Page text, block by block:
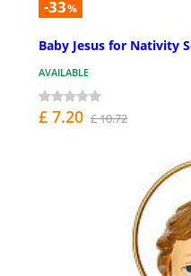
-33%
Baby Jesus for Nativity
AVAILABLE
£ 7.20 £ 10.72